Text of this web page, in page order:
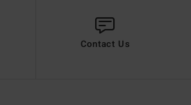
Contact Us